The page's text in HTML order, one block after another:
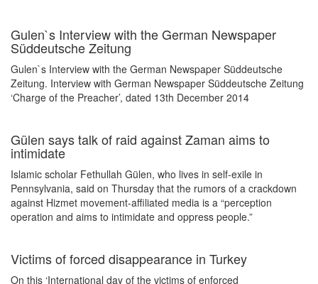
Gulen`s Interview with the German Newspaper
Süddeutsche Zeitung
Gulen`s Interview with the German Newspaper Süddeutsche
Zeitung. Interview with German Newspaper Süddeutsche Zeitung
‘Charge of the Preacher’, dated 13th December 2014
Gülen says talk of raid against Zaman aims to
intimidate
Islamic scholar Fethullah Gülen, who lives in self-exile in
Pennsylvania, said on Thursday that the rumors of a crackdown
against Hizmet movement-affiliated media is a “perception
operation and aims to intimidate and oppress people.”
Victims of forced disappearance in Turkey
On this ‘International day of the victims of enforced